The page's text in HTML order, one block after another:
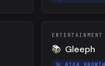
ENTERTAINMENT
📚 Gleeph